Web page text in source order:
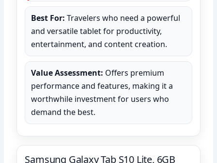
Best For: Travelers who need a powerful
and versatile tablet for productivity,
entertainment, and content creation.
Value Assessment: Offers premium
performance and features, making it a
worthwhile investment for users who
demand the best.
Samsung Galaxy Tab S10 Lite, 6GB